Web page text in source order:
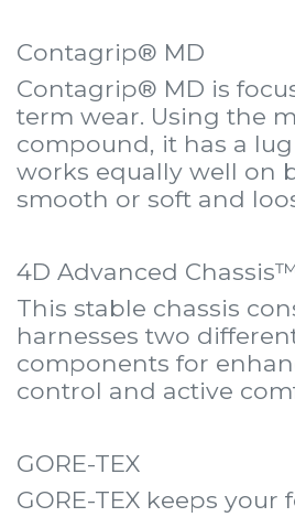
Contagrip® MD
Contagrip® MD is
term wear. Using the
compound, it has a
works equally well on
smooth or soft and
4D Advanced Chassis™
This stable chassis
harnesses two
components for
control and active
GORE-TEX
GORE-TEX keeps